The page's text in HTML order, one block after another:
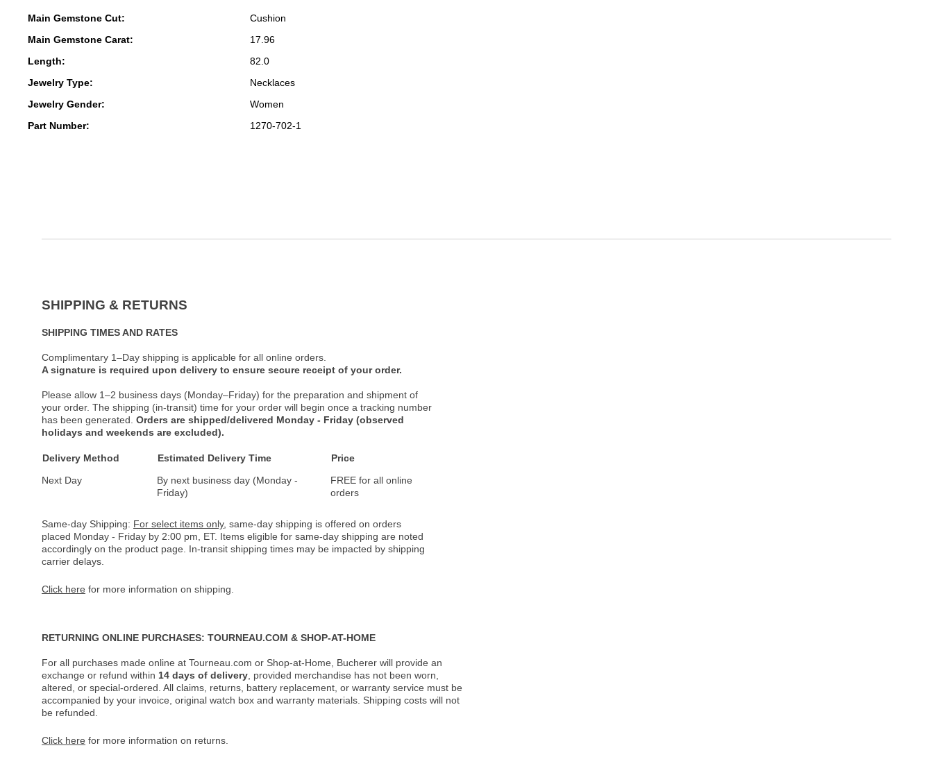
Main Gemstone Cut:
Cushion
Main Gemstone Carat:
17.96
Length:
82.0
Jewelry Type:
Necklaces
Jewelry Gender:
Women
Part Number:
1270-702-1
SHIPPING & RETURNS
SHIPPING TIMES AND RATES
Complimentary 1–Day shipping is applicable for all online orders.
A signature is required upon delivery to ensure secure receipt of your order.
Please allow 1–2 business days (Monday–Friday) for the preparation and shipment of
your order. The shipping (in-transit) time for your order will begin once a tracking number
has been generated. Orders are shipped/delivered Monday - Friday (observed
holidays and weekends are excluded).
Delivery Method Estimated Delivery Time
Price
Next Day
By next business day (Monday -
Friday)
FREE for all online
orders
Same-day Shipping: For select items only, same-day shipping is offered on orders
placed Monday - Friday by 2:00 pm, ET. Items eligible for same-day shipping are noted
accordingly on the product page. In-transit shipping times may be impacted by shipping
carrier delays.
Click here for more information on shipping.
RETURNING ONLINE PURCHASES: TOURNEAU.COM & SHOP-AT-HOME
For all purchases made online at Tourneau.com or Shop-at-Home, Bucherer will provide an
exchange or refund within 14 days of delivery , provided merchandise has not been worn,
altered, or special-ordered. All claims, returns, battery replacement, or warranty service must be
accompanied by your invoice, original watch box and warranty materials. Shipping costs will not
be refunded.
Click here for more information on returns.